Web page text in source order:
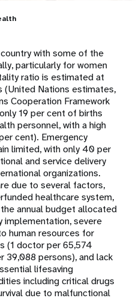
with some of the
particularly for women
ratio is estimated at
(United Nations estimates,
Cooperation Framework
19 per cent of births
personnel, with a high
cent). Emergency
limited, with only 40 per
and service delivery
organizations.
due to several factors,
healthcare system,
annual budget allocated
implementation, severe
human resources for
(1 doctor per 65,574
39,088 persons), and lack
lifesaving
including critical drugs
due to malfunctional